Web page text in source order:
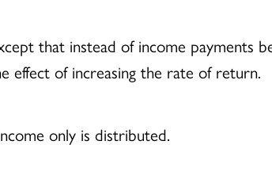
that instead of income payments
effect of increasing the rate of return.
only is distributed.